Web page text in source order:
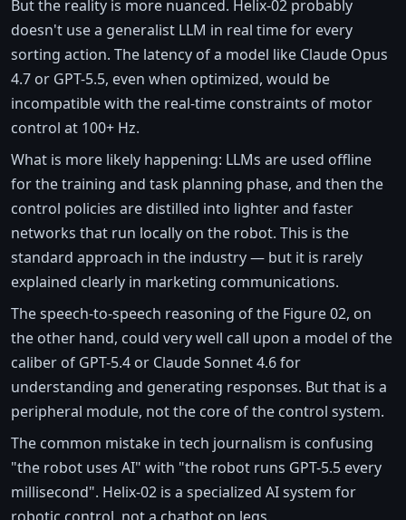
But the reality is more nuanced. Helix-02 probably
doesn't use a generalist LLM in real time for every
sorting action. The latency of a model like Claude Opus
4.7 or GPT-5.5, even when optimized, would be
incompatible with the real-time constraints of motor
control at 100+ Hz.
What is more likely happening: LLMs are used offline
for the training and task planning phase, and then the
control policies are distilled into lighter and faster
networks that run locally on the robot. This is the
standard approach in the industry — but it is rarely
explained clearly in marketing communications.
The speech-to-speech reasoning of the Figure 02, on
the other hand, could very well call upon a model of the
caliber of GPT-5.4 or Claude Sonnet 4.6 for
understanding and generating responses. But that is a
peripheral module, not the core of the control system.
The common mistake in tech journalism is confusing
"the robot uses AI" with "the robot runs GPT-5.5 every
millisecond". Helix-02 is a specialized AI system for